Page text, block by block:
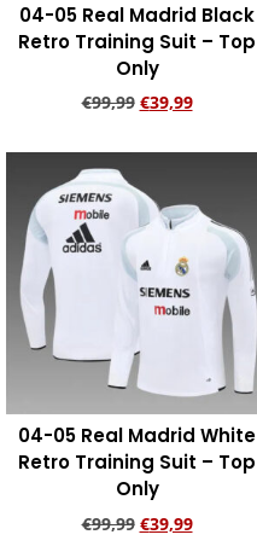
04-05 Real Madrid Black
Retro Training Suit – Top
Only
€99,99 €39,99
04-05 Real Madrid White
Retro Training Suit – Top
Only
€99,99 €39,99